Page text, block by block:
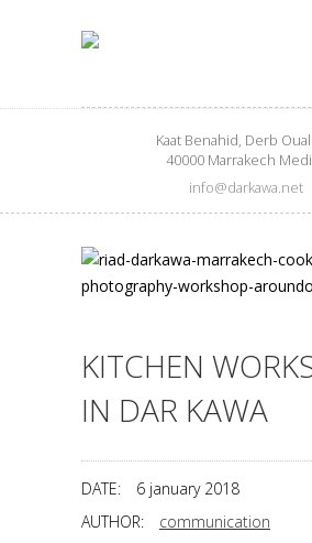
Kaat Benahid, Derb
40000 Marrakech
info@darkawa.net
KITCHEN
IN DAR KAWA
DATE:
6 january 2018
AUTHOR:
communication